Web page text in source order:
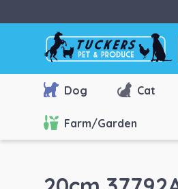
Dog Cat
Farm/Garden